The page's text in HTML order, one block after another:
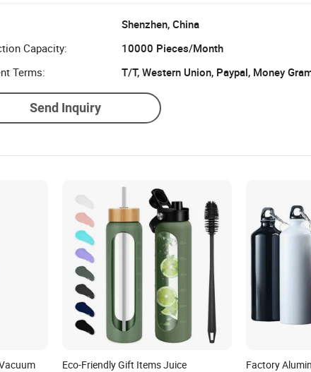
Shenzhen, China
Capacity:
10000 Pieces/Month
Terms:
T/T, Western Union, Paypal, Money
Send Inquiry
Eco-Friendly Gift Items Juice
Factory